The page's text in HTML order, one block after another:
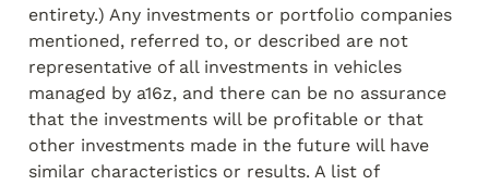
entirety.) Any investments or portfolio companies
mentioned, referred to, or described are not
representative of all investments in vehicles
managed by a16z, and there can be no assurance
that the investments will be profitable or that
other investments made in the future will have
similar characteristics or results. A list of